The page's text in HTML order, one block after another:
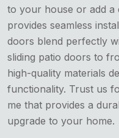
to your house or add a
provides seamless
doors blend perfectly
sliding patio doors to
high-quality materials
functionality. Trust us
me that provides a
upgrade to your home.